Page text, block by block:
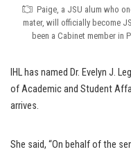
Paige, a JSU alum who
mater, will officially become
been a Cabinet member in
IHL has named Dr. Evelyn J.
of Academic and Student
arrives.
She said, “On behalf of the